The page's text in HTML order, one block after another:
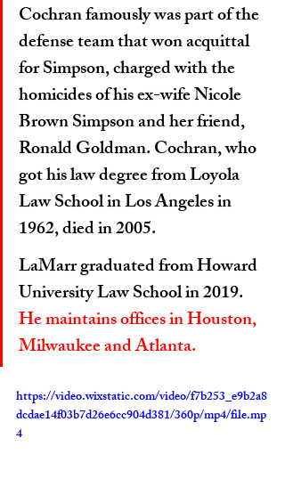
Cochran famously was part of the
defense team that won acquittal
for Simpson, charged with the
homicides of his ex-wife Nicole
Brown Simpson and her friend,
Ronald Goldman. Cochran, who
got his law degree from Loyola
Law School in Los Angeles in
1962, died in 2005.
LaMarr graduated from Howard
University Law School in 2019.
He maintains offices in Houston,
Milwaukee and Atlanta.
https://video.wixstatic.com/video/f7b253_e9b2a8
dcdae14f03b7d26e6cc904d381/360p/mp4/file.mp
4